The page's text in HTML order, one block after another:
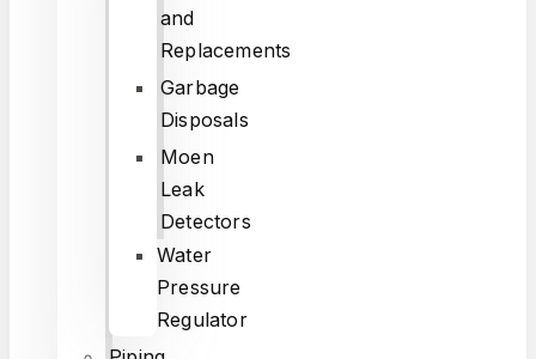
and
Replacements
Garbage
Disposals
Moen
Leak
Detectors
Water
Pressure
Regulator